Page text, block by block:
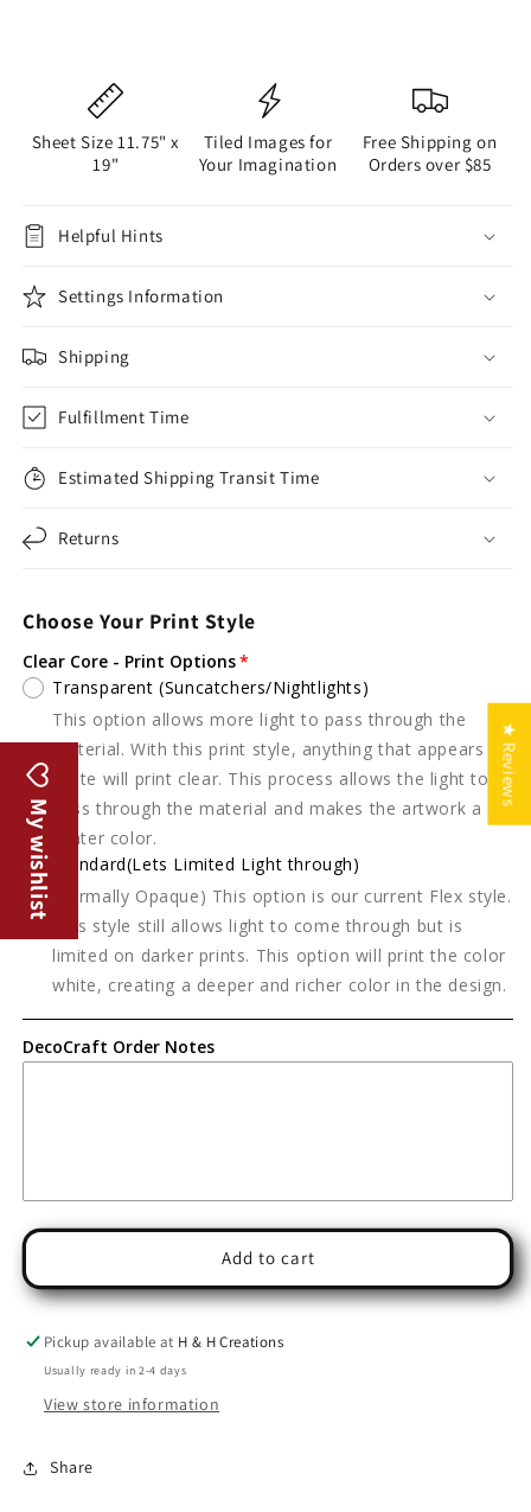
Sheet Size 11.75" x
19"
Tiled Images for
Your Imagination
Free Shipping on
Orders over $85
Helpful Hints
Settings Information
Shipping
Fulfillment Time
Estimated Shipping Transit Time
Returns
Choose Your Print Style
Clear Core - Print Options
Transparent (Suncatchers/Nightlights)
This option allows more light to pass through the
material. With this print style, anything that appears
white will print clear. This process allows the light to
pass through the material and makes the artwork a
lighter color.
Standard(Lets Limited Light through)
(Formally Opaque) This option is our current Flex style.
This style still allows light to come through but is
limited on darker prints. This option will print the color
white, creating a deeper and richer color in the design.
DecoCraft Order Notes
Add to cart
Pickup available at H & H Creations
Usually ready in 2-4 days
View store information
Share
★ Reviews
My wishlist